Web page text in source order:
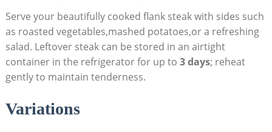
Serve your beautifully cooked flank steak with sides such
as roasted vegetables,mashed potatoes,or a refreshing
salad. Leftover steak can be stored in an airtight
container in the refrigerator for up to 3 days; reheat
gently to maintain tenderness.
Variations